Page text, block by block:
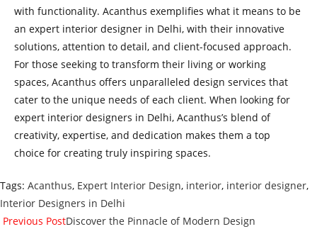
with functionality. Acanthus exemplifies what it means to be
an expert interior designer in Delhi, with their innovative
solutions, attention to detail, and client-focused approach.
For those seeking to transform their living or working
spaces, Acanthus offers unparalleled design services that
cater to the unique needs of each client. When looking for
expert interior designers in Delhi, Acanthus’s blend of
creativity, expertise, and dedication makes them a top
choice for creating truly inspiring spaces.
Tags: Acanthus, Expert Interior Design, interior, interior designer,
Interior Designers in Delhi
Read
Previous PostDiscover the Pinnacle of Modern Design